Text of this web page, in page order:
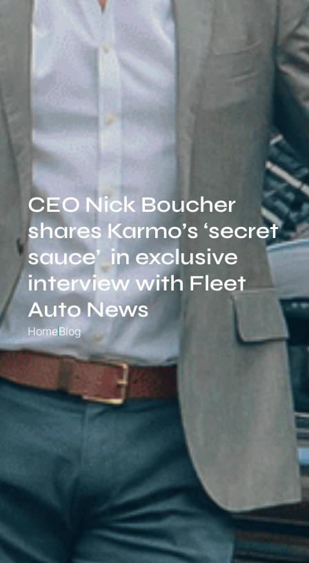
CEO Nick Boucher
shares Karmo’s ‘secret
sauce’ in exclusive
interview with Fleet
Auto News
HomeBlog